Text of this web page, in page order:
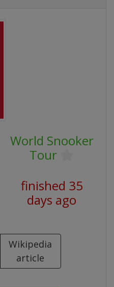
World Snooker
Tour
finished 35
days ago
Wikipedia
article